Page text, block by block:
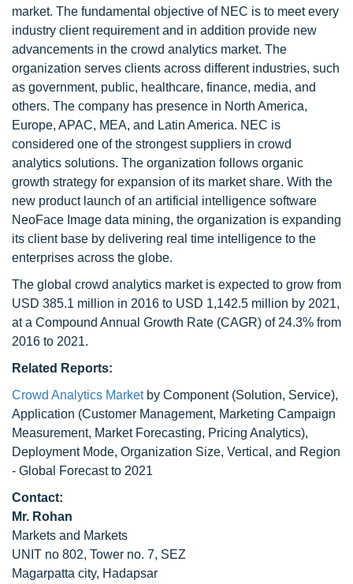
market. The fundamental objective of NEC is to meet every
industry client requirement and in addition provide new
advancements in the crowd analytics market. The
organization serves clients across different industries, such
as government, public, healthcare, finance, media, and
others. The company has presence in North America,
Europe, APAC, MEA, and Latin America. NEC is
considered one of the strongest suppliers in crowd
analytics solutions. The organization follows organic
growth strategy for expansion of its market share. With the
new product launch of an artificial intelligence software
NeoFace Image data mining, the organization is expanding
its client base by delivering real time intelligence to the
enterprises across the globe.
The global crowd analytics market is expected to grow from
USD 385.1 million in 2016 to USD 1,142.5 million by 2021,
at a Compound Annual Growth Rate (CAGR) of 24.3% from
2016 to 2021.
Related Reports:
Crowd Analytics Marketby Component (Solution, Service),
Application (Customer Management, Marketing Campaign
Measurement, Market Forecasting, Pricing Analytics),
Deployment Mode, Organization Size, Vertical, and Region
- Global Forecast to 2021
Contact:
Mr. Rohan
Markets and Markets
UNIT no 802, Tower no. 7, SEZ
Magarpatta city, Hadapsar